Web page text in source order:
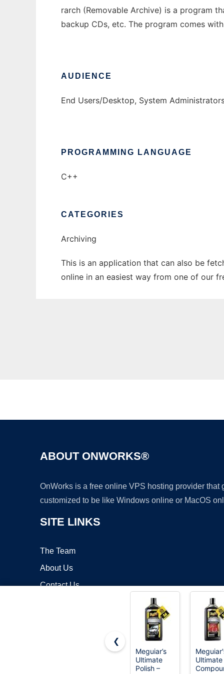
rarch (Removable Archive) is a program
backup CDs, etc. The program comes
AUDIENCE
End Users/Desktop, System
PROGRAMMING LANGUAGE
C++
CATEGORIES
Archiving
This is an application that can also be
online in an easiest way from one of our
ABOUT ONWORKS®
OnWorks is a free online VPS hosting provider
customized to be like Windows online or MacOS
SITE LINKS
The Team
About Us
Contact Us
❮
Meguiar’s
Ultimate
Polish –
Ultimate